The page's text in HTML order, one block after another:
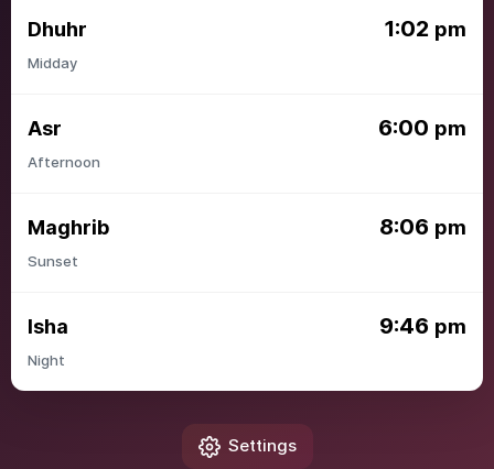
Dhuhr 1:02 pm
Midday
Asr 6:00 pm
Afternoon
Maghrib 8:06 pm
Sunset
Isha 9:46 pm
Night
Settings